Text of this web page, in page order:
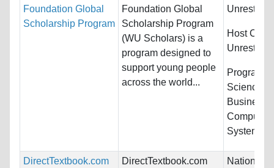
Foundation Global
Scholarship Program
Foundation Global
Scholarship Program
(WU Scholars) is a
program designed to
support young people
across the world...
Host
Programs:
Sciences,
Business/
Computer
Systems...
DirectTextbook.com
DirectTextbook.com